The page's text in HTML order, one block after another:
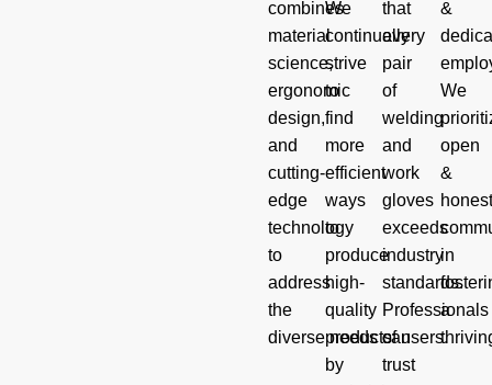
combines
material
science,
ergonomic
design,
and
cutting-
edge
technology
to
address
the
diverse needs of users.
We
continually
strive
to
find
more
efficient
ways
to
produce
high-
quality
products
by
that
every
pair
of
welding
and
work
gloves
exceeds
industry
standards.
Professionals
can
trust
&
We
open
&
honest
in
a